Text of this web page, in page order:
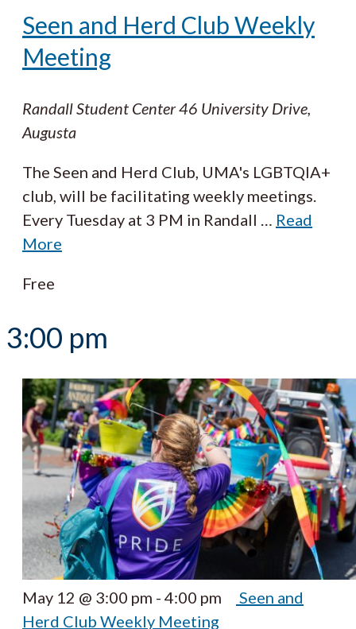
Seen and Herd Club Weekly
Meeting
Randall Student Center46 University Drive,
Augusta
The Seen and Herd Club, UMA's LGBTQIA+
club, will be facilitating weekly meetings.
Every Tuesday at 3 PM in Randall
Read
More
Free
3:00 pm
May 12 @ 3:00 pm - 4:00 pm
Seen and
Herd Club Weekly Meeting